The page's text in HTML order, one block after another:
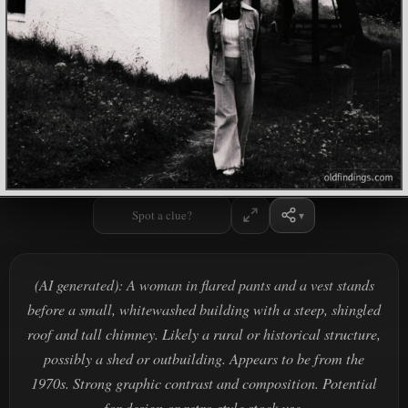
Spot a clue?
(AI generated): A woman in flared pants and a vest stands
before a small, whitewashed building with a steep, shingled
roof and tall chimney. Likely a rural or historical structure,
possibly a shed or outbuilding. Appears to be from the
1970s. Strong graphic contrast and composition. Potential